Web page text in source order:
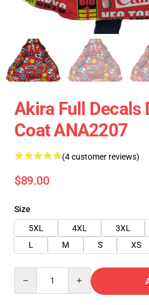
Akira Full Decals
Coat ANA2207
(4 customer reviews)
$89.00
Size
5XL
4XL 3XL
L
M S XS